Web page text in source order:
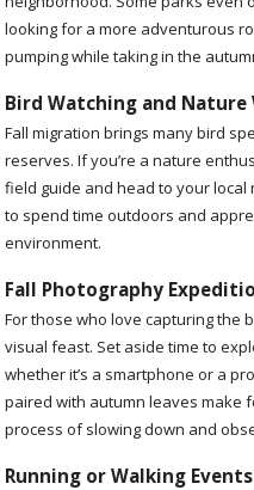
looking for a more adventurous
pumping while taking in the
Bird Watching and Nature
Fall migration brings many bird
reserves. If you’re a nature
field guide and head to your local
to spend time outdoors and
environment.
Fall Photography
For those who love capturing the
visual feast. Set aside time to
whether it’s a smartphone or a
paired with autumn leaves make
process of slowing down and
Running or Walking Events